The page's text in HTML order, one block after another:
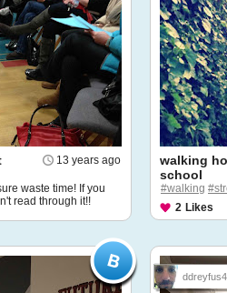
13 years ago
waste time! If you
read through it!!
walking
school
#walking
2 Likes